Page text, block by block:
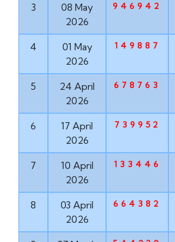
3
08 May
2026
946942
4
01 May
2026
149887
5
24 April
2026
678763
6
17 April
2026
739952
7
10 April
2026
133446
8
03 April
2026
664382